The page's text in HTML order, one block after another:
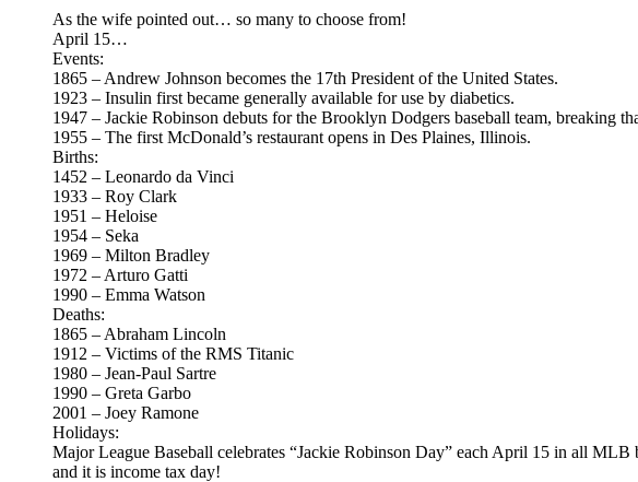
As the wife pointed out… so many to choose from!
April 15…
Events:
1865 – Andrew Johnson becomes the 17th President of the United States.
1923 – Insulin first became generally available for use by diabetics.
1947 – Jackie Robinson debuts for the Brooklyn Dodgers baseball team, breaking
1955 – The first McDonald’s restaurant opens in Des Plaines, Illinois.
Births:
1452 – Leonardo da Vinci
1933 – Roy Clark
1951 – Heloise
1954 – Seka
1969 – Milton Bradley
1972 – Arturo Gatti
1990 – Emma Watson
Deaths:
1865 – Abraham Lincoln
1912 – Victims of the RMS Titanic
1980 – Jean-Paul Sartre
1990 – Greta Garbo
2001 – Joey Ramone
Holidays:
Major League Baseball celebrates “Jackie Robinson Day” each April 15 in all MLB
and it is income tax day!